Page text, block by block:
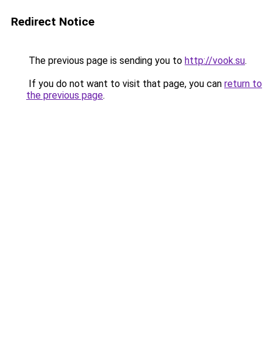
Redirect Notice
The previous page is sending you to http://vook.su.
If you do not want to visit that page, you can return to
the previous page.